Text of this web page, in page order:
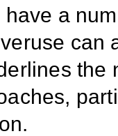
a
can
the